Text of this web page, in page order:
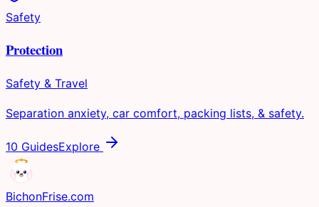
Safety
Protection
Safety & Travel
Separation anxiety, car comfort, packing lists, & safety.
10 GuidesExplore
BichonFrise.com